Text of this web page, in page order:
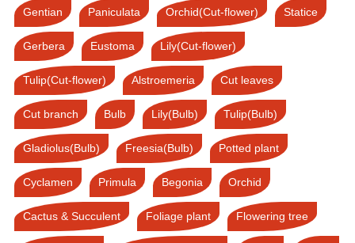
Gentian Paniculata Orchid(Cut-flower) Statice
Gerbera Eustoma Lily(Cut-flower)
Tulip(Cut-flower) Alstroemeria Cut leaves
Cut branch Bulb Lily(Bulb) Tulip(Bulb)
Gladiolus(Bulb) Freesia(Bulb) Potted plant
Cyclamen Primula Begonia Orchid
Cactus & Succulent Foliage plant Flowering tree